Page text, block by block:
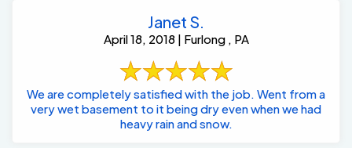
Janet S.
April 18, 2018 | Furlong , PA
We are completely satisfied with the job. Went from a
very wet basement to it being dry even when we had
heavy rain and snow.